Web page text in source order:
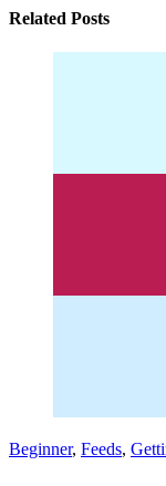
Related Posts
Beginner, Feeds,